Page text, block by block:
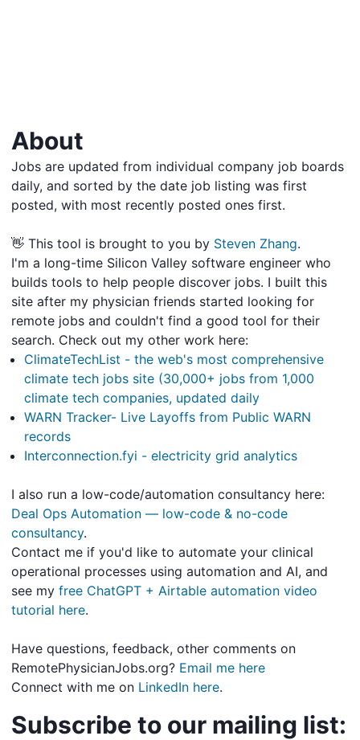
About
Jobs are updated from individual company job boards
daily, and sorted by the date job listing was first
posted, with most recently posted ones first.
👋 This tool is brought to you by Steven Zhang.
I'm a long-time Silicon Valley software engineer who
builds tools to help people discover jobs. I built this
site after my physician friends started looking for
remote jobs and couldn't find a good tool for their
search. Check out my other work here:
ClimateTechList - the web's most comprehensive
climate tech jobs site (30,000+ jobs from 1,000
climate tech companies, updated daily
WARN Tracker- Live Layoffs from Public WARN
records
Interconnection.fyi - electricity grid analytics
I also run a low-code/automation consultancy here:
Deal Ops Automation — low-code & no-code
consultancy.
Contact me if you'd like to automate your clinical
operational processes using automation and AI, and
see my free ChatGPT + Airtable automation video
tutorial here.
Have questions, feedback, other comments on
RemotePhysicianJobs.org? Email me here
Connect with me on LinkedIn here.
Subscribe to our mailing list: